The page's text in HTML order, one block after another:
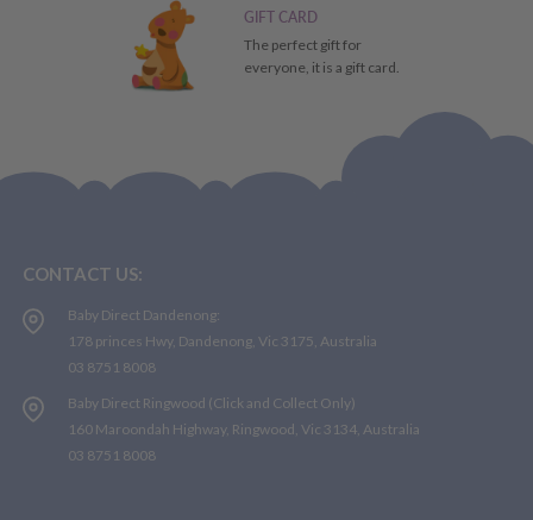
GIFT CARD
The perfect gift for
everyone, it is a gift card.
CONTACT US:
Baby Direct Dandenong:
178 princes Hwy, Dandenong, Vic 3175, Australia
03 8751 8008
Baby Direct Ringwood (Click and Collect Only)
160 Maroondah Highway, Ringwood, Vic 3134, Australia
03 8751 8008